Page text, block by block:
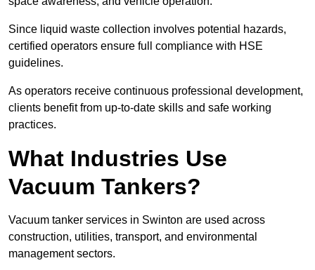
Since liquid waste collection involves potential hazards,
certified operators ensure full compliance with HSE
guidelines.
As operators receive continuous professional development,
clients benefit from up-to-date skills and safe working
practices.
What Industries Use
Vacuum Tankers?
Vacuum tanker services in Swinton are used across
construction, utilities, transport, and environmental
management sectors.